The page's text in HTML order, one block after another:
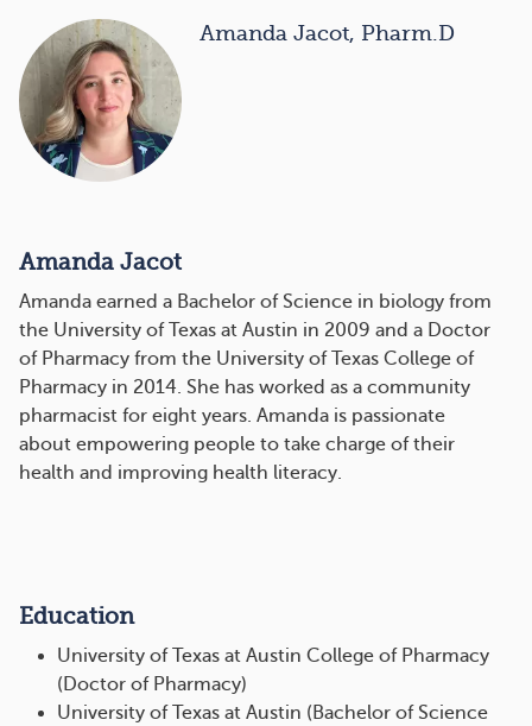
Amanda Jacot, Pharm.D
Amanda Jacot
Amanda earned a Bachelor of Science in biology from
the University of Texas at Austin in 2009 and a Doctor
of Pharmacy from the University of Texas College of
Pharmacy in 2014. She has worked as a community
pharmacist for eight years. Amanda is passionate
about empowering people to take charge of their
health and improving health literacy.
Education
University of Texas at Austin College of Pharmacy
(Doctor of Pharmacy)
University of Texas at Austin (Bachelor of Science